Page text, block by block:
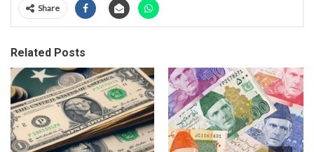
Share
Related Posts